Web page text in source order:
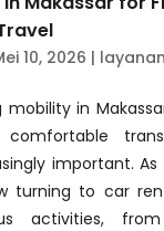
10, 2026 | layanan
mobility in
important.
turning to car
activities,